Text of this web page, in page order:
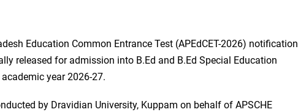
Education Common Entrance Test (APEdCET-2026) notification
released for admission into B.Ed and B.Ed Special Education
year 2026-27.
by Dravidian University, Kuppam on behalf of APSCHE